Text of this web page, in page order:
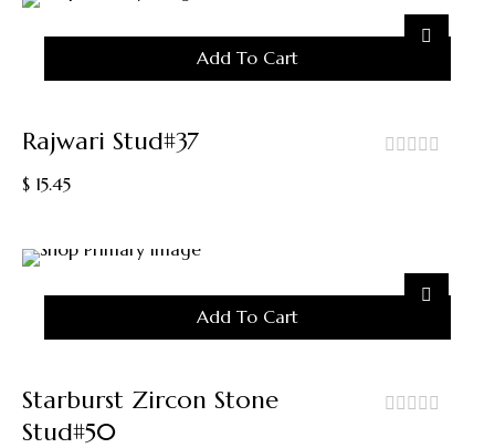
Add To Cart
Rajwari Stud#37
$ 15.45
Add To Cart
Starburst Zircon Stone
Stud#50